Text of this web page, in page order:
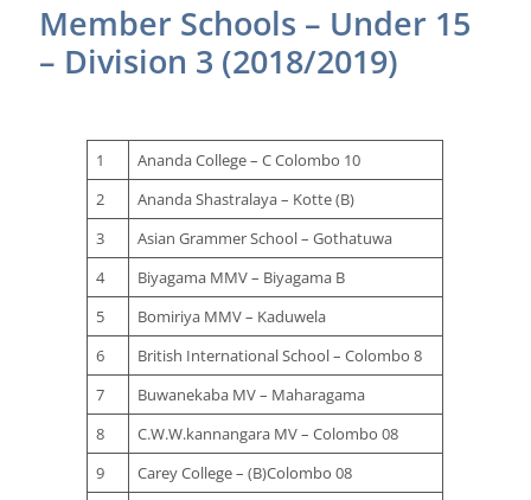
Member Schools – Under 15
– Division 3 (2018/2019)
1
Ananda College – C Colombo 10
2
Ananda Shastralaya – Kotte (B)
3
Asian Grammer School – Gothatuwa
4
Biyagama MMV – Biyagama B
5
Bomiriya MMV – Kaduwela
6
British International School – Colombo 8
7
Buwanekaba MV – Maharagama
8
C.W.W.kannangara MV – Colombo 08
9
Carey College – (B)Colombo 08